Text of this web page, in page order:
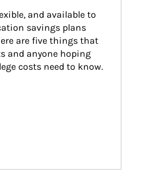
and available to
savings plans
are five things that
and anyone hoping
costs need to know.